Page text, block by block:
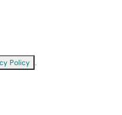
Policy